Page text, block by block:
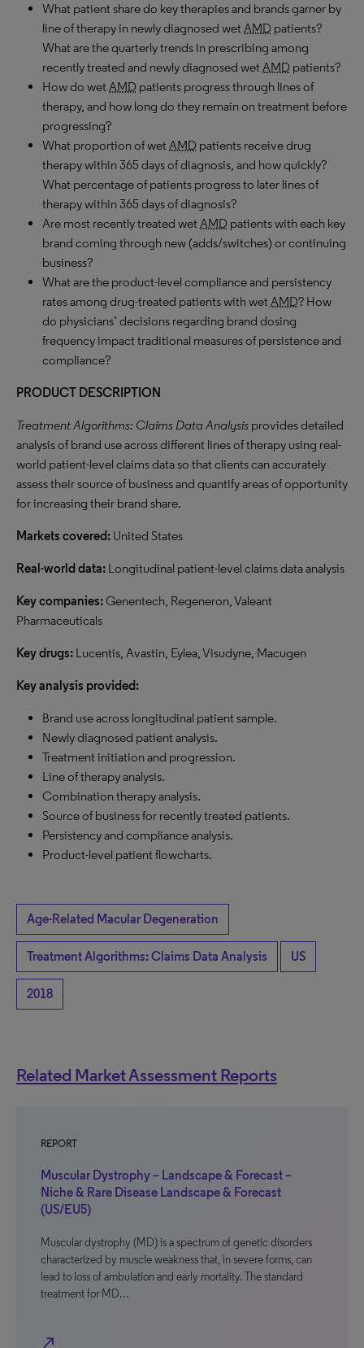
What patient share do key therapies and brands garner by
line of therapy in newly diagnosed wetAMD patients?
What are the quarterly trends in prescribing among
recently treated and newly diagnosed wetAMD patients?
How do wetAMD patients progress through lines of
therapy, and how long do they remain on treatment before
progressing?
What proportion of wetAMD patients receive drug
therapy within 365 days of diagnosis, and how quickly?
What percentage of patients progress to later lines of
therapy within 365 days of diagnosis?
Are most recently treated wetAMD patients with each key
brand coming through new (adds/switches) or continuing
business?
What are the product-level compliance and persistency
rates among drug-treated patients with wetAMD? How
do physicians’ decisions regarding brand dosing
frequency impact traditional measures of persistence and
compliance?
PRODUCT DESCRIPTION
Treatment Algorithms: Claims Data Analysis provides detailed
analysis of brand use across different lines of therapy using real-
world patient-level claims data so that clients can accurately
assess their source of business and quantify areas of opportunity
for increasing their brand share.
Markets covered: United States
Real-world data: Longitudinal patient-level claims data analysis
Key companies:Genentech, Regeneron, Valeant
Pharmaceuticals
Key drugs: Lucentis, Avastin, Eylea, Visudyne, Macugen
Key analysis provided:
Brand use across longitudinal patient sample.
Newly diagnosed patient analysis.
Treatment initiation and progression.
Line of therapy analysis.
Combination therapy analysis.
Source of business for recently treated patients.
Persistency and compliance analysis.
Product-level patient flowcharts.
Age-Related Macular Degeneration
Treatment Algorithms: Claims Data Analysis US
2018
Related Market Assessment Reports
REPORT
Muscular Dystrophy – Landscape & Forecast –
Niche & Rare Disease Landscape & Forecast
(US/EU5)
Muscular dystrophy (MD) is a spectrum of genetic disorders
characterized by muscle weakness that, in severe forms, can
lead to loss of ambulation and early mortality. The standard
treatment for MD…
north_east